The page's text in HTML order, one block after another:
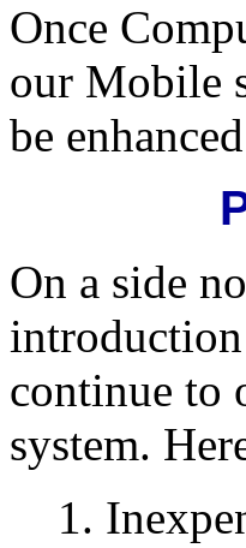
Once
our Mobile
be
On a side
continue to
system.
1.